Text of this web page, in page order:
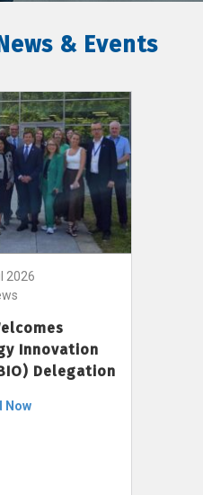
& Events
2026
Innovation
Delegation
Now